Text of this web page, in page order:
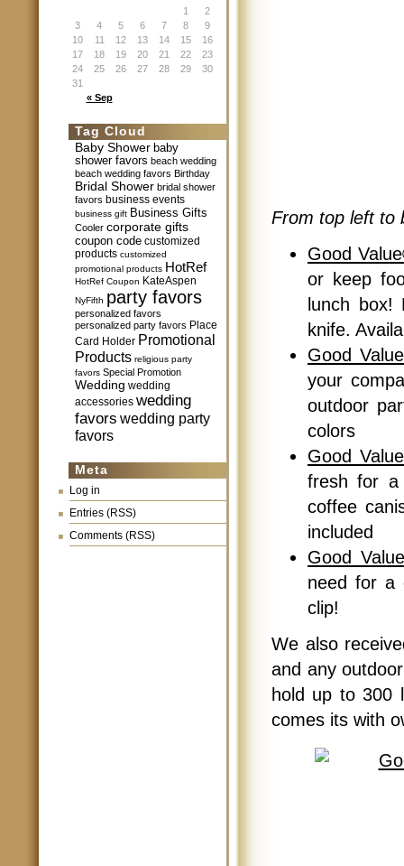
« Sep
1
2
3
4 5 6 7 8
9
10
11 12 13 14 15
16
17
18 19 20 21 22
23
24
25 26 27 28 29
30
31
Tag Cloud
Baby Shower baby
shower favors beach wedding
beach wedding favors Birthday
Bridal Shower bridal shower
favors business events
business gift Business Gifts
Cooler corporate gifts
coupon code customized
products customized
promotional products HotRef
HotRef Coupon KateAspen
NyFifth party favors
personalized favors
personalized party favors Place
Card Holder Promotional
Products religious party
favors Special Promotion
Wedding wedding
accessories wedding
favors wedding party
favors
Meta
Log in
Entries (RSS)
Comments (RSS)
From top left to
Good
or keep
lunch box!
knife.
Good
your
outdoor
colors
Good
fresh for a
coffee
included
Good
need for a
clip!
We also
and any
hold up to 300
comes its with